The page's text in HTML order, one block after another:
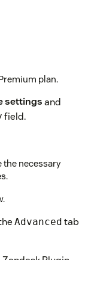
plan.
settingsand
field.
the necessary
Advanced tab
Plugin